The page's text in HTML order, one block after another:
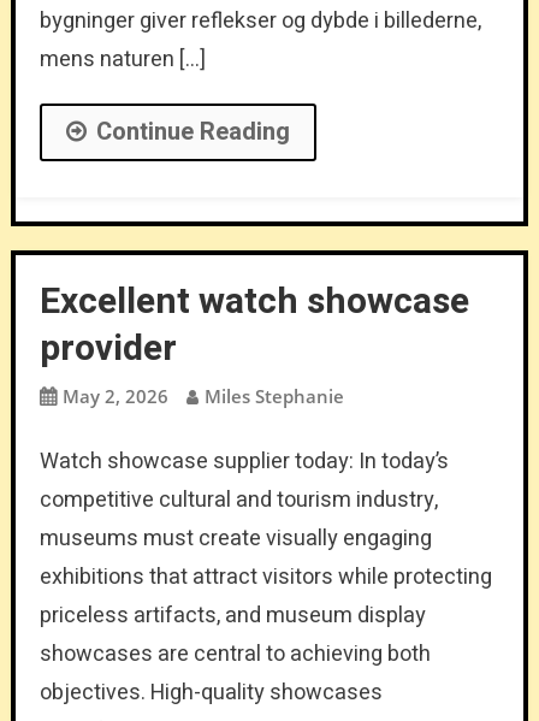
bygninger giver reflekser og dybde i billederne,
mens naturen […]
Continue Reading
Excellent watch showcase
provider
May 2, 2026 Miles Stephanie
Watch showcase supplier today: In today’s
competitive cultural and tourism industry,
museums must create visually engaging
exhibitions that attract visitors while protecting
priceless artifacts, and museum display
showcases are central to achieving both
objectives. High-quality showcases